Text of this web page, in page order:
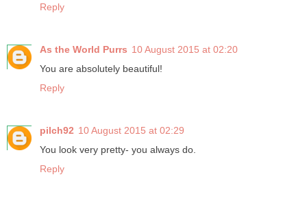
Reply
As the World Purrs 10 August 2015 at 02:20
You are absolutely beautiful!
Reply
pilch92 10 August 2015 at 02:29
You look very pretty- you always do.
Reply